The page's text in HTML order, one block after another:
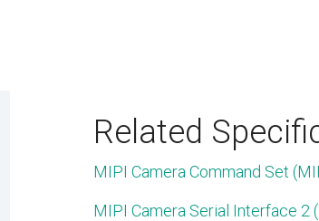
Related
MIPI Camera Command Set
MIPI Camera Serial Interface 2